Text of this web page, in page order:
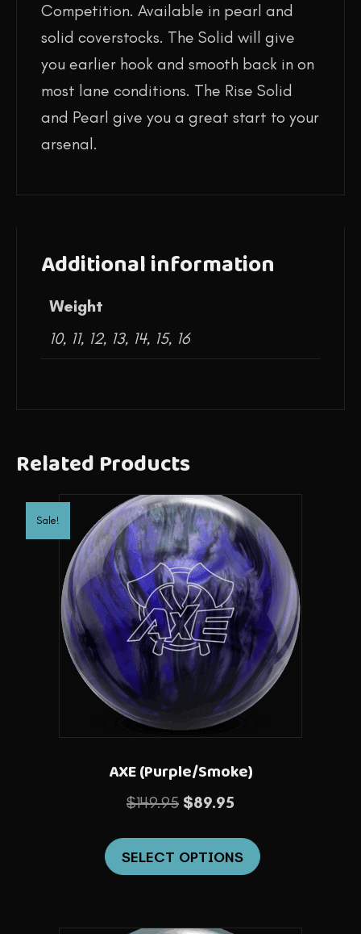
Competition. Available in pearl and
solid coverstocks. The Solid will give
you earlier hook and smooth back in on
most lane conditions. The Rise Solid
and Pearl give you a great start to your
arsenal.
Additional information
Weight
10, 11, 12, 13, 14, 15, 16
Related Products
Sale!
AXE (Purple/Smoke)
$149.95 Original
$89.95Current
$89.95.
SELECT OPTIONS
product